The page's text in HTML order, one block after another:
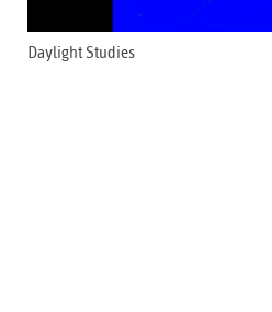
Daylight Studies